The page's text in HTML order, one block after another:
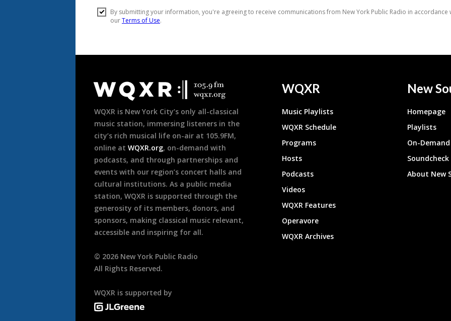
Footer
WQXR is New York City’s only all-classical
music station, immersing listeners in the
city’s rich musical life on-air at 105.9FM,
online at WQXR.org, on-demand with
podcasts, and through partnerships and
events with our region’s concert halls and
cultural institutions. As a public media
station, WQXR is supported through the
generosity of its members, donors, and
sponsors, making classical music relevant,
accessible and inspiring for all.
© 2026 New York Public Radio
All Rights Reserved.
WQXR is supported by
WQXR
Music Playlists
WQXR Schedule
Programs
Hosts
Podcasts
Videos
WQXR Features
Operavore
WQXR Archives
New
Homepage
Playlists
On-
About New